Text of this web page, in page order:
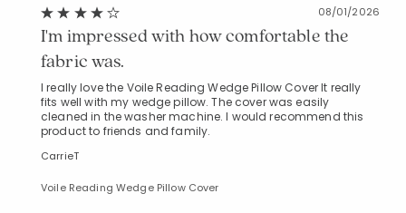
08/01/2026
I'm impressed with how comfortable the
fabric was.
I really love the Voile Reading Wedge Pillow Cover It really
fits well with my wedge pillow. The cover was easily
cleaned in the washer machine. I would recommend this
product to friends and family.
CarrieT
Voile Reading Wedge Pillow Cover